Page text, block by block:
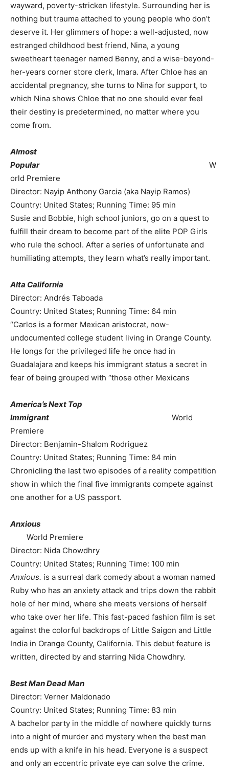
wayward, poverty-stricken lifestyle. Surrounding her is
nothing but trauma attached to young people who don’t
deserve it. Her glimmers of hope: a well-adjusted, now
estranged childhood best friend, Nina, a young
sweetheart teenager named Benny, and a wise-beyond-
her-years corner store clerk, Imara. After Chloe has an
accidental pregnancy, she turns to Nina for support, to
which Nina shows Chloe that no one should ever feel
their destiny is predetermined, no matter where you
come from.
Almost
PopularW
orld Premiere
Director: Nayip Anthony Garcia (aka Nayip Ramos)
Country: United States; Running Time: 95 min
Susie and Bobbie, high school juniors, go on a quest to
fulfill their dream to become part of the elite POP Girls
who rule the school. After a series of unfortunate and
humiliating attempts, they learn what’s really important.
Alta California
Director: Andrés Taboada
Country: United States; Running Time: 64 min
“Carlos is a former Mexican aristocrat, now-
undocumented college student living in Orange County.
He longs for the privileged life he once had in
Guadalajara and keeps his immigrant status a secret in
fear of being grouped with “those other Mexicans
America’s Next Top
Immigrant World
Premiere
Director: Benjamin-Shalom Rodriguez
Country: United States; Running Time: 84 min
Chronicling the last two episodes of a reality competition
show in which the final five immigrants compete against
one another for a US passport.
Anxious
World Premiere
Director: Nida Chowdhry
Country: United States; Running Time: 100 min
Anxious. is a surreal dark comedy about a woman named
Ruby who has an anxiety attack and trips down the rabbit
hole of her mind, where she meets versions of herself
who take over her life. This fast-paced fashion film is set
against the colorful backdrops of Little Saigon and Little
India in Orange County, California. This debut feature is
written, directed by and starring Nida Chowdhry.
Best Man Dead Man
Director: Verner Maldonado
Country: United States; Running Time: 83 min
A bachelor party in the middle of nowhere quickly turns
into a night of murder and mystery when the best man
ends up with a knife in his head. Everyone is a suspect
and only an eccentric private eye can solve the crime.